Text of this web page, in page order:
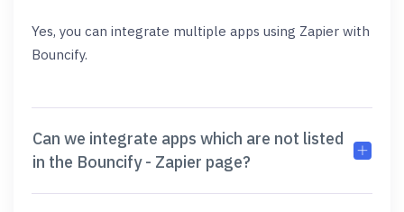
Yes, you can integrate multiple apps using Zapier with
Bouncify.
Can we integrate apps which are not listed
in the Bouncify - Zapier page?